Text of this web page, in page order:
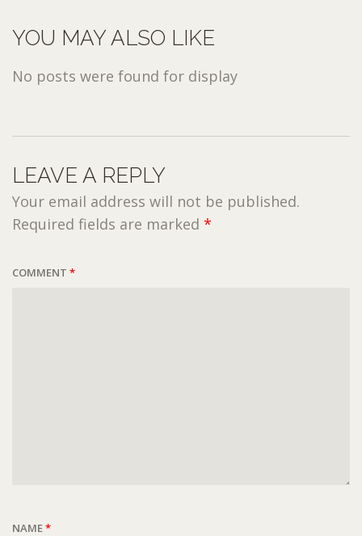
YOU MAY ALSO LIKE
No posts were found for display
LEAVE A REPLY
Your email address will not be published.
Required fields are marked *
COMMENT *
NAME*